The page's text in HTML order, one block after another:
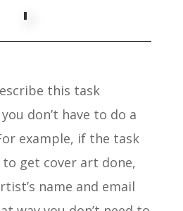
this task
don’t have to do a
example, if the task
get cover art done,
name and email